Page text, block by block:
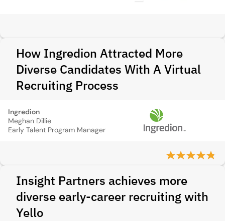
How Ingredion Attracted More
Diverse Candidates With A Virtual
Recruiting Process
Ingredion
Meghan Dillie
Early Talent Program Manager
Insight Partners achieves more
diverse early-career recruiting with
Yello